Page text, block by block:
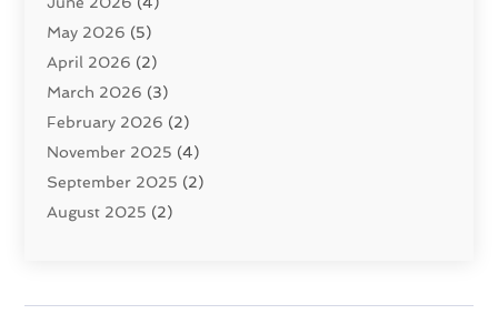
Septic Tanks(2)
Sewer Repair(1)
Uncategorized
Water Filters (1)
Water Heaters(8)
May 2026 (5)
April 2026 (2)
March 2026 (3)
February 2026 (2)
November 2025 (4)
September 2025 (2)
August 2025 (2)
April 2025(3)